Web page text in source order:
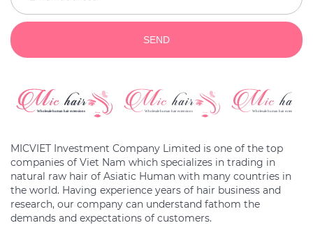
SEND
MICVIET Investment Company Limited is one of the top
companies of Viet Nam which specializes in trading in
natural raw hair of Asiatic Human with many countries in
the world. Having experience years of hair business and
research, our company can understand fathom the